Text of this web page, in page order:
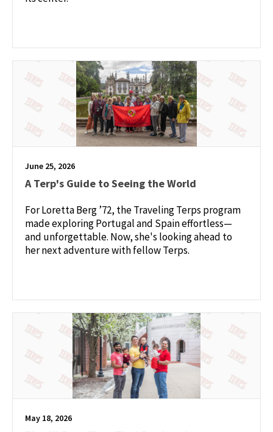
June 25, 2026
A Terp's Guide to Seeing the World
For Loretta Berg ’72, the Traveling Terps program
made exploring Portugal and Spain effortless—
and unforgettable. Now, she's looking ahead to
her next adventure with fellow Terps.
May 18, 2026